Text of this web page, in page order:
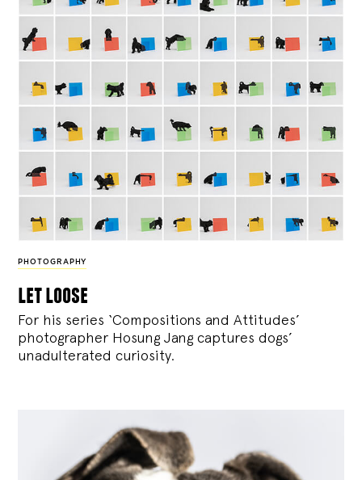
PHOTOGRAPHY
let loose
For his series ‘Compositions and Attitudes’
photographer Hosung Jang captures dogs’
unadulterated curiosity.